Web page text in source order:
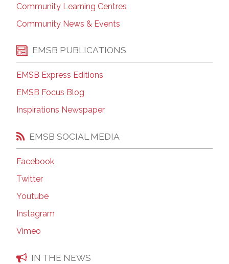
Community Learning Centres
Community News & Events
EMSB PUBLICATIONS
EMSB Express Editions
EMSB Focus Blog
Inspirations Newspaper
EMSB SOCIAL MEDIA
Facebook
Twitter
Youtube
Instagram
Vimeo
IN THE NEWS